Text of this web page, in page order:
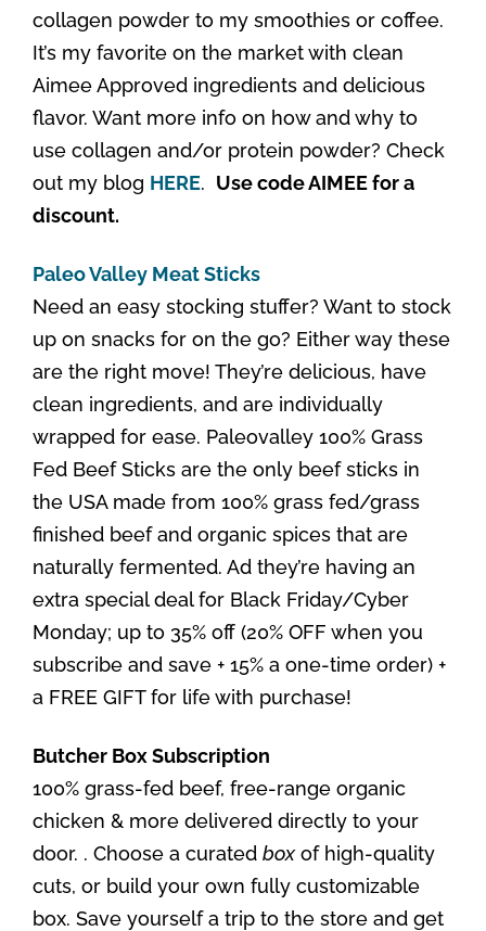
collagen powder to my smoothies or coffee.
It’s my favorite on the market with clean
Aimee Approved ingredients and delicious
flavor. Want more info on how and why to
use collagen and/or protein powder? Check
out my blog HERE. Use code AIMEE for a
discount.
Paleo Valley Meat Sticks
Need an easy stocking stuffer? Want to stock
up on snacks for on the go? Either way these
are the right move! They’re delicious, have
clean ingredients, and are individually
wrapped for ease. Paleovalley 100% Grass
Fed Beef Sticks are the only beef sticks in
the USA made from 100% grass fed/grass
finished beef and organic spices that are
naturally fermented. Ad they’re having an
extra special deal for Black Friday/Cyber
Monday; up to 35% off (20% OFF when you
subscribe and save + 15% a one-time order) +
a FREE GIFT for life with purchase!
Butcher Box Subscription
100% grass-fed beef, free-range organic
chicken & more delivered directly to your
door. ​. Choose a curated boxof high-quality
cuts, or build your own fully customizable
box. Save yourself a trip to the store and get